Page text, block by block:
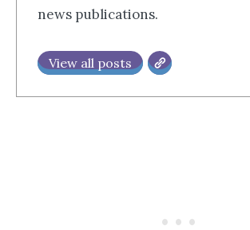
news publications.
View all posts